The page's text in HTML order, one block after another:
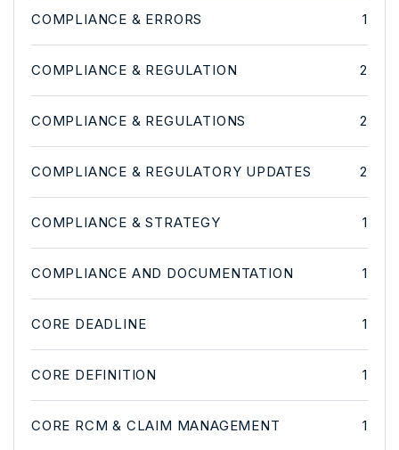
COMPLIANCE & ERRORS 1
COMPLIANCE & REGULATION 2
COMPLIANCE & REGULATIONS 2
COMPLIANCE & REGULATORY UPDATES 2
COMPLIANCE & STRATEGY 1
COMPLIANCE AND DOCUMENTATION 1
CORE DEADLINE 1
CORE DEFINITION 1
CORE RCM & CLAIM MANAGEMENT 1